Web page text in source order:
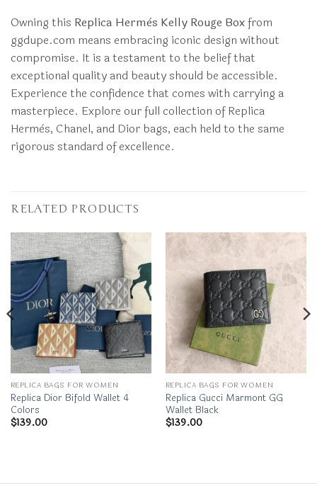
Owning this Replica Hermès Kelly Rouge Boxfrom
ggdupe.com means embracing iconic design without
compromise. It is a testament to the belief that
exceptional quality and beauty should be accessible.
Experience the confidence that comes with carrying a
masterpiece. Explore our full collection of Replica
Hermès, Chanel, and Dior bags, each held to the same
rigorous standard of excellence.
RELATED PRODUCTS
REPLICA BAGS FOR WOMEN
Replica Dior Bifold Wallet 4
Colors
$139.00
REPLICA BAGS FOR WOMEN
Replica Gucci Marmont GG
Wallet Black
$139.00